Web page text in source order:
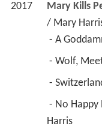
2017 Mary Kills
/ Mary
- A
- Wolf,
-
Harris